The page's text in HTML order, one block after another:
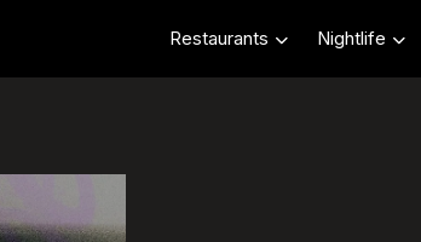
Restaurants Nightlife